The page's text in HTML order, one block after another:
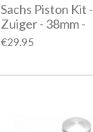
Sachs Piston Kit -
Zuiger - 38mm -
€29.95